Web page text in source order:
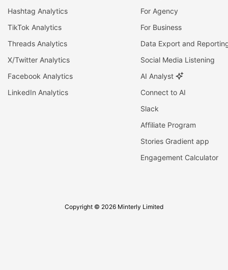
Hashtag Analytics
TikTok Analytics
Threads Analytics
X/Twitter Analytics
Facebook Analytics
LinkedIn Analytics
For Agency
For Business
Data Export and
Social Media Listening
AI Analyst
Connect to AI
Slack
Affiliate Program
Stories Gradient app
Engagement Calculator
Copyright © 2026 Minterly Limited